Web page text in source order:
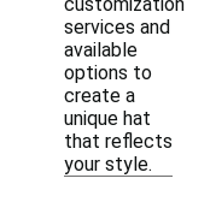
services and
available
options to
create a
unique hat
that reflects
your style.